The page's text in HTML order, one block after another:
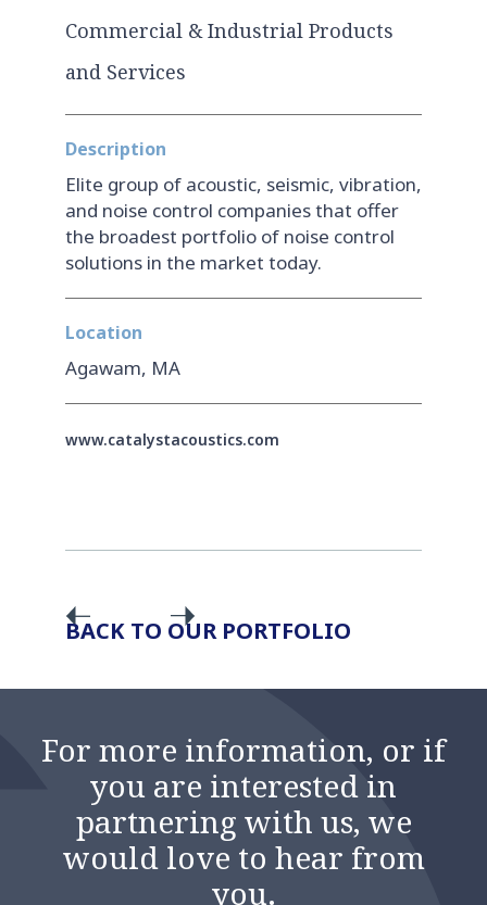
Commercial & Industrial Products
and Services
Description
Elite group of acoustic, seismic, vibration,
and noise control companies that offer
the broadest portfolio of noise control
solutions in the market today.
Location
Agawam, MA
www.catalystacoustics.com
BACK TO OUR PORTFOLIO
For more information, or if
you are interested in
partnering with us, we
would love to hear from
you.